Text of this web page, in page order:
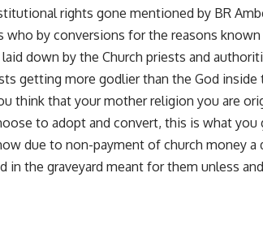
rights gone mentioned by BR
who by conversions for the reasons
down by the Church priests and
getting more godlier than the God inside
think that your mother religion you are
to adopt and convert, this is what you
due to non-payment of church money a
in the graveyard meant for them unless